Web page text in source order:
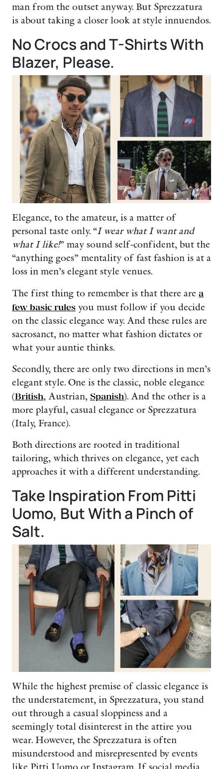
man from the outset anyway. But Sprezzatura
is about taking a closer look at style innuendos.
No Crocs and T-Shirts With
Blazer, Please.
Elegance, to the amateur, is a matter of
personal taste only. “I wear what I want and
what I like!” may sound self-confident, but the
“anything goes” mentality of fast fashion is at a
loss in men’s elegant style venues.
The first thing to remember is that there are a
few basic rules you must follow if you decide
on the classic elegance way. And these rules are
sacrosanct, no matter what fashion dictates or
what your auntie thinks.
Secondly, there are only two directions in men’s
elegant style. One is the classic, noble elegance
(British, Austrian, Spanish). And the other is a
more playful, casual elegance or Sprezzatura
(Italy, France).
Both directions are rooted in traditional
tailoring, which thrives on elegance, yet each
approaches it with a different understanding.
Take Inspiration From Pitti
Uomo, But With a Pinch of
Salt.
While the highest premise of classic elegance is
the understatement, in Sprezzatura, you stand
out through a casual sloppiness and a
seemingly total disinterest in the attire you
wear. However, the Sprezzatura is often
misunderstood and misrepresented by events